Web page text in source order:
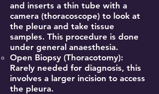
and inserts a thin tube with a
camera (thoracoscope) to look at
the pleura and take tissue
samples. This procedure is done
under general anaesthesia.
Open Biopsy (Thoracotomy):
Rarely needed for diagnosis, this
involves a larger incision to access
the pleura.